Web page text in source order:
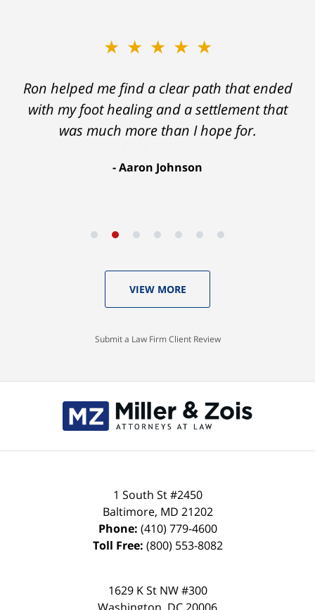
★★★★★
Ron helped me find a clear path that ended
with my foot healing and a settlement that
was much more than I hope for.
Aaron Johnson
VIEW MORE
Submit a Law Firm Client Review
Information
1 South St #2450
Baltimore, MD 21202
Phone: (410) 779-4600
Toll Free: (800) 553-8082
1629 K St NW #300
Washington DC 20006